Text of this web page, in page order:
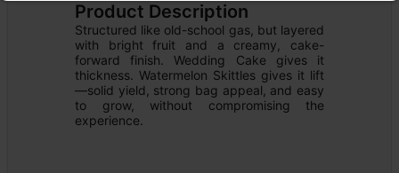
Product Description
Structured like old-school gas, but layered
with bright fruit and a creamy, cake-
forward finish. Wedding Cake gives it
thickness. Watermelon Skittles gives it lift
—solid yield, strong bag appeal, and easy
to grow, without compromising the
experience.